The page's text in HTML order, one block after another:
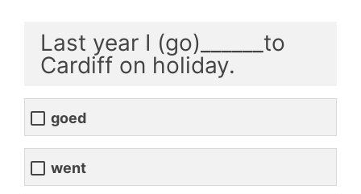
Last year I (go)______to
Cardiff on holiday.
goed
went